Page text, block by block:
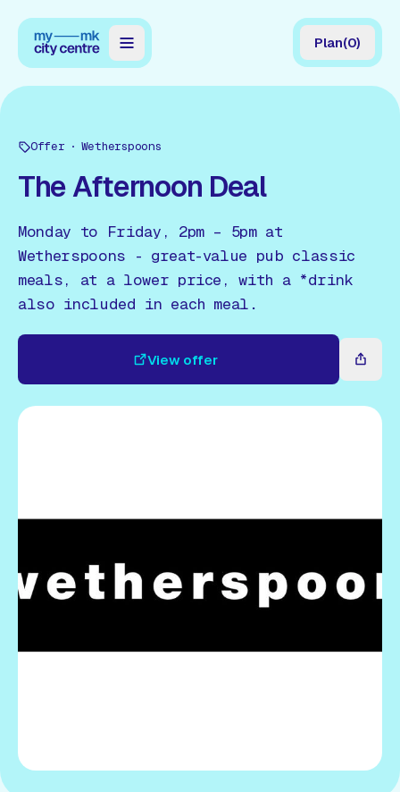
Map
News
Events
Gift Card
Plan(0)
Offer Wetherspoons
The Afternoon Deal
Monday to Friday, 2pm – 5pm at
Wetherspoons - great-value pub classic
meals, at a lower price, with a *drink
also included in each meal.
View offer
View offer